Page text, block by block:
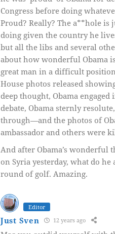
Congress before doing
Proud? Really? The a**hole is
doing given the country he
but all the libs and several
about how wonderful Obama
great man in a difficult
House photos released
deep thought, Obama engaged
debate, Obama sternly
through—and the photos of
ambassador and others were
And after Obama’s wonderful
on Syria yesterday, what do he
round of golf. Amazing.
Editor
Just Sven 12 years ago